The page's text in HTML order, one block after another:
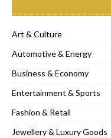
Art & Culture
Automotive & Energy
Business & Economy
Entertainment & Sports
Fashion & Retail
Jewellery & Luxury Goods